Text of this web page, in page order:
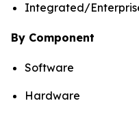
Integrated/
By Component
Software
Hardware